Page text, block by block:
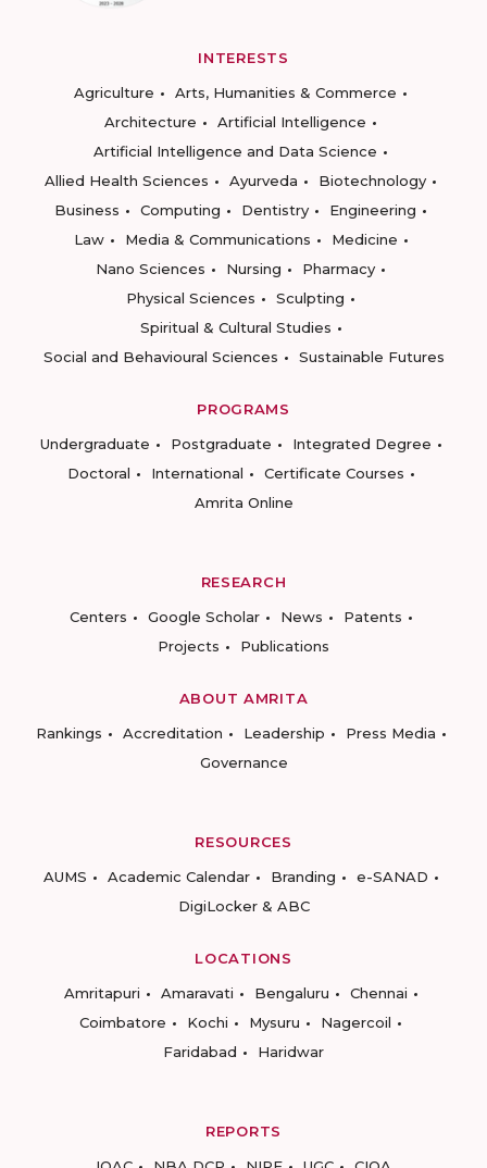
INTERESTS
Agriculture
Arts, Humanities & Commerce
Architecture
Artificial Intelligence
Artificial Intelligence and Data Science
Allied Health Sciences
Ayurveda
Biotechnology
Business
Computing Dentistry
Engineering
Law
Media & Communications
Medicine
Nano Sciences
Nursing
Pharmacy
Physical Sciences
Sculpting
Spiritual & Cultural Studies
Social and Behavioural Sciences
Sustainable Futures
PROGRAMS
Undergraduate
Postgraduate
Integrated Degree
Doctoral
International
Certificate Courses
Amrita Online
RESEARCH
Centers
Google Scholar News
Patents
Projects
Publications
ABOUT AMRITA
Rankings
Accreditation Leadership
Press Media
Governance
RESOURCES
AUMS
Academic Calendar Branding
e-SANAD
DigiLocker & ABC
LOCATIONS
Amritapuri
Amaravati Bengaluru
Chennai
Coimbatore
Kochi Mysuru
Nagercoil
Faridabad
Haridwar
REPORTS